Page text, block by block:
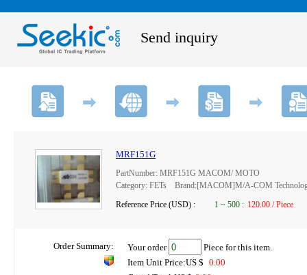
Send inquiry
MRF151G
PartNumber: MRF151G MACOM/ MOTO
Category: FETs Brand:[MACOM]M/A-COM
Reference Price (USD) :
1 ~ 500 : 120.00 / Piece
Order Summary: Your order
Piece for this item.
Item Unit Price:US $ 0.00